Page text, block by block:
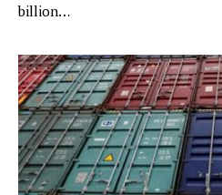
billion…